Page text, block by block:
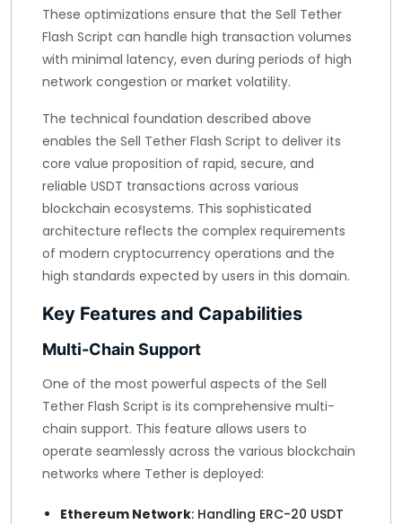
These optimizations ensure that the Sell Tether
Flash Script can handle high transaction volumes
with minimal latency, even during periods of high
network congestion or market volatility.
The technical foundation described above
enables the Sell Tether Flash Script to deliver its
core value proposition of rapid, secure, and
reliable USDT transactions across various
blockchain ecosystems. This sophisticated
architecture reflects the complex requirements
of modern cryptocurrency operations and the
high standards expected by users in this domain.
Key Features and Capabilities
Multi-Chain Support
One of the most powerful aspects of the Sell
Tether Flash Script is its comprehensive multi-
chain support. This feature allows users to
operate seamlessly across the various blockchain
networks where Tether is deployed:
Ethereum Network: Handling ERC-20 USDT